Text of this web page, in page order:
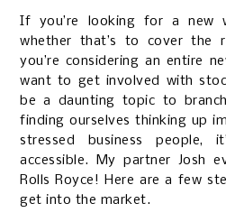
If you’re looking for a new
whether that’s to cover the
you’re considering an entire
want to get involved with
be a daunting topic to
finding ourselves thinking up
stressed business people,
accessible. My partner Josh
Rolls Royce! Here are a few
get into the market.